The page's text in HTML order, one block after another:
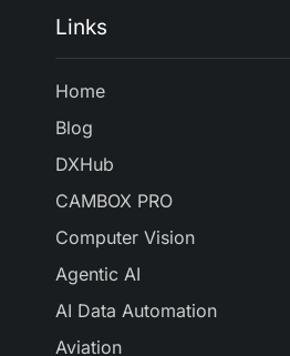
Links
Home
Blog
DXHub
CAMBOX PRO
Computer Vision
Agentic AI
AI Data Automation
Aviation